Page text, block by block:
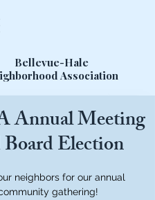
Bellevue-Hale
Association
Annual Meeting
Board Election
neighbors for our annual
gathering!